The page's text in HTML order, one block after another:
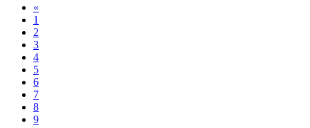
«
1
2
3
4
5
6
7
8
9